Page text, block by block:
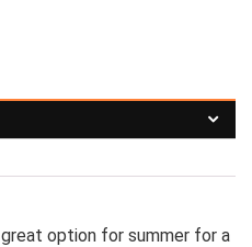
great option for summer for a